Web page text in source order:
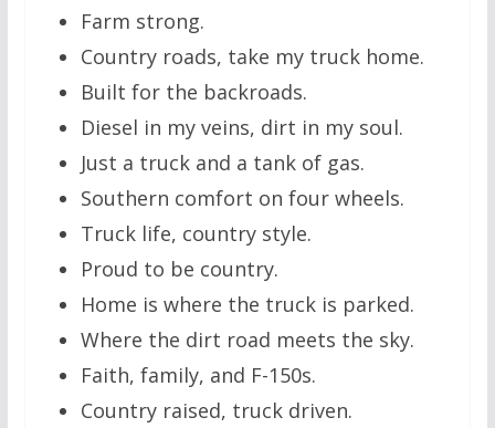
Farm strong.
Country roads, take my truck home.
Built for the backroads.
Diesel in my veins, dirt in my soul.
Just a truck and a tank of gas.
Southern comfort on four wheels.
Truck life, country style.
Proud to be country.
Home is where the truck is parked.
Where the dirt road meets the sky.
Faith, family, and F-150s.
Country raised, truck driven.